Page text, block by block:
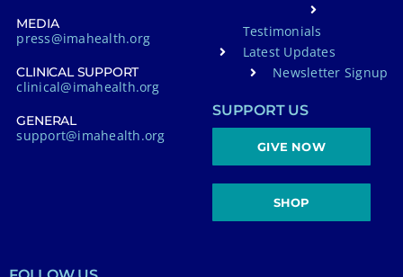
MEDIA
press@imahealth.org
CLINICAL SUPPORT
clinical@imahealth.org
GENERAL
support@imahealth.org
Testimonials
Latest Updates
Newsletter Signup
SUPPORT US
GIVE NOW
SHOP